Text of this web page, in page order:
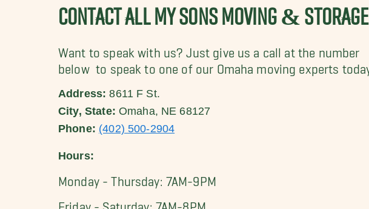
CONTACT ALL MY SONS MOVING &
Want to speak with us? Just give us a call at the number
below to speak to one of our Omaha moving experts
Address: 8611 F St.
City, State: Omaha, NE 68127
Phone: (402) 500-2904
Hours:
Monday - Thursday: 7AM-9PM
Friday - Saturday: 7AM-8PM